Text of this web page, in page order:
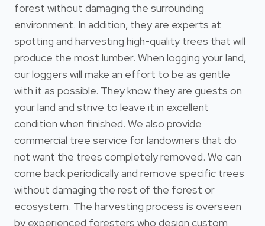
forest without damaging the surrounding
environment. In addition, they are experts at
spotting and harvesting high-quality trees that will
produce the most lumber. When logging your land,
our loggers will make an effort to be as gentle
with it as possible. They know they are guests on
your land and strive to leave it in excellent
condition when finished. We also provide
commercial tree service for landowners that do
not want the trees completely removed. We can
come back periodically and remove specific trees
without damaging the rest of the forest or
ecosystem. The harvesting process is overseen
by experienced foresters who design custom